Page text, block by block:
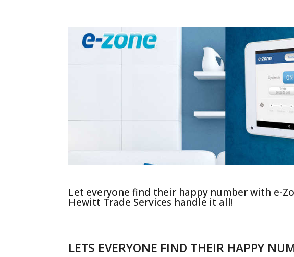
Let everyone find their happy number with e-
Hewitt Trade Services handle it all!
LETS EVERYONE FIND THEIR HAPPY